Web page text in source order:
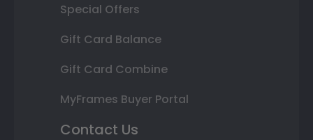
Special Offers
Gift Card Balance
Gift Card Combine
MyFrames Buyer Portal
Contact Us